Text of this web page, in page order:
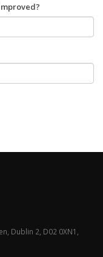
Dublin 2, D02 0XN1,